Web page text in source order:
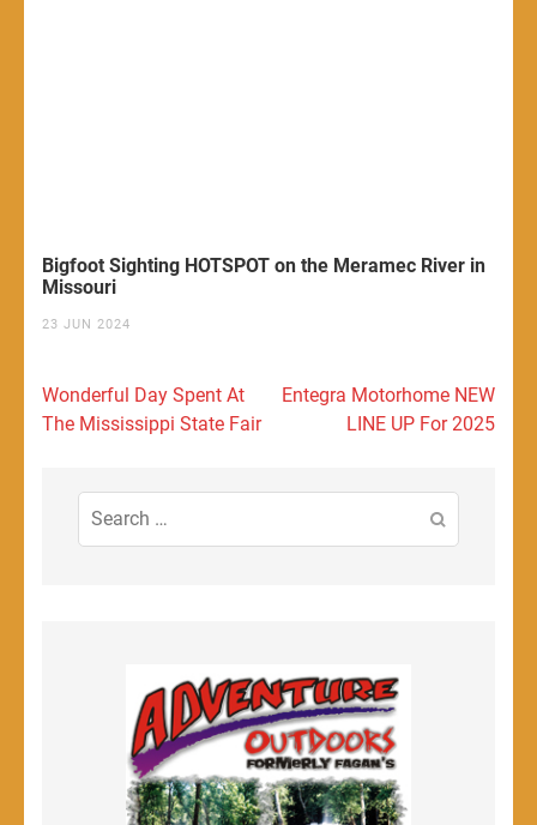
Bigfoot Sighting HOTSPOT on the Meramec River in
Missouri
23 JUN 2024
Post
navigation
Wonderful Day Spent At
The Mississippi State Fair
Entegra Motorhome NEW
LINE UP For 2025
Search
for: